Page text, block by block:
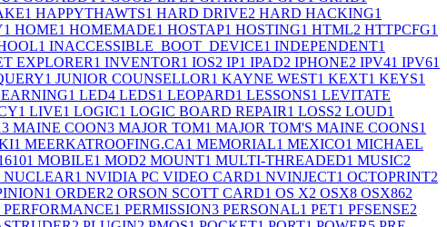
1 HAPPYTHAWTS1 HARD DRIVE2 HARD HACKING1
1 HOME1 HOMEMADE1 HOSTAP1 HOSTING1 HTML2 HTTPCFG1
1 INACCESSIBLE_BOOT_DEVICE1 INDEPENDENT1
EXPLORER1 INVENTOR1 IOS2 IP1 IPAD2 IPHONE2 IPV41 IPV61
1 JUNIOR COUNSELLOR1 KAYNE WEST1 KEXT1 KEYS1
1 LED4 LEDS1 LEOPARD1 LESSONS1 LEVITATE
1 LIVE1 LOGIC1 LOGIC BOARD REPAIR1 LOSS2 LOUD1
3 MAINE COON3 MAJOR TOM1 MAJOR TOM'S MAINE COONS1
1 MEERKATROOFING.CA1 MEMORIAL1 MEXICO1 MICHAEL
1 MOBILE1 MOD2 MOUNT1 MULTI-THREADED1 MUSIC2
NUCLEAR1 NVIDIA PC VIDEO CARD1 NVINJECT1 OCTOPRINT2
1 ORDER2 ORSON SCOTT CARD1 OS X2 OSX8 OSX862
PERFORMANCE1 PERMISSION3 PERSONAL1 PET1 PFSENSE2